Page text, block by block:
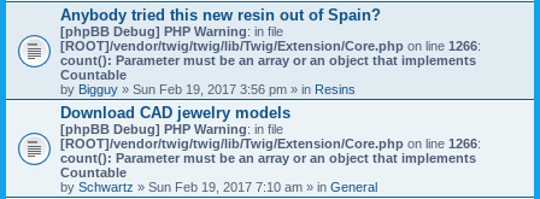
Anybody tried this new resin out of Spain?
[phpBB Debug] PHP Warning: in file
[ROOT]/vendor/twig/twig/lib/Twig/Extension/Core.php on line 1266:
count(): Parameter must be an array or an object that implements
Countable
by Bigguy » Sun Feb 19, 2017 3:56 pm » in Resins
Download CAD jewelry models
[phpBB Debug] PHP Warning: in file
[ROOT]/vendor/twig/twig/lib/Twig/Extension/Core.php on line 1266:
count(): Parameter must be an array or an object that implements
Countable
by Schwartz » Sun Feb 19, 2017 7:10 am » in General